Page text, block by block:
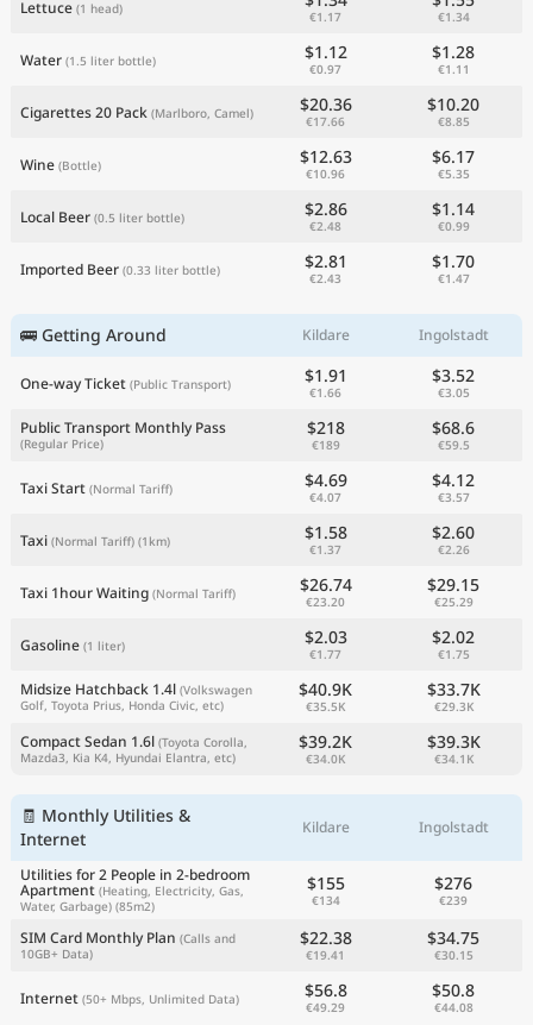
Lettuce (1 head)
€1.17 €1.34
Water (1.5 liter bottle) $1.12
€0.97
$1.28
€1.11
Cigarettes 20 Pack (Marlboro, Camel) $20.36
€17.66
$10.20
€8.85
Wine (Bottle) $12.63
€10.96
$6.17
€5.35
Local Beer (0.5 liter bottle) $2.86
€2.48
$1.14
€0.99
Imported Beer (0.33 liter bottle) $2.81
€2.43
$1.70
€1.47
🚌 Getting Around Kildare Ingolstadt
One-way Ticket (Public Transport) $1.91
€1.66
$3.52
€3.05
Public Transport Monthly Pass
(Regular Price)
$218
€189
$68.6
€59.5
Taxi Start (Normal Tariff) $4.69
€4.07
$4.12
€3.57
Taxi (Normal Tariff) (1km) $1.58
€1.37
$2.60
€2.26
Taxi 1hour Waiting (Normal Tariff) $26.74
€23.20
$29.15
€25.29
Gasoline (1 liter) $2.03
€1.77
$2.02
€1.75
Midsize Hatchback 1.4l (Volkswagen
Golf, Toyota Prius, Honda Civic, etc)
$40.9K
€35.5K
$33.7K
€29.3K
Compact Sedan 1.6l (Toyota Corolla,
Mazda3, Kia K4, Hyundai Elantra, etc)
$39.2K
€34.0K
$39.3K
€34.1K
🧾 Monthly Utilities &
Internet
Kildare Ingolstadt
Utilities for 2 People in 2-bedroom
Apartment (Heating, Electricity, Gas,
Water, Garbage) (85m2)
$155
€134
$276
€239
SIM Card Monthly Plan (Calls and
10GB+ Data)
$22.38
€19.41
$34.75
€30.15
Internet (50+ Mbps, Unlimited Data) $56.8
€49.29
$50.8
€44.08